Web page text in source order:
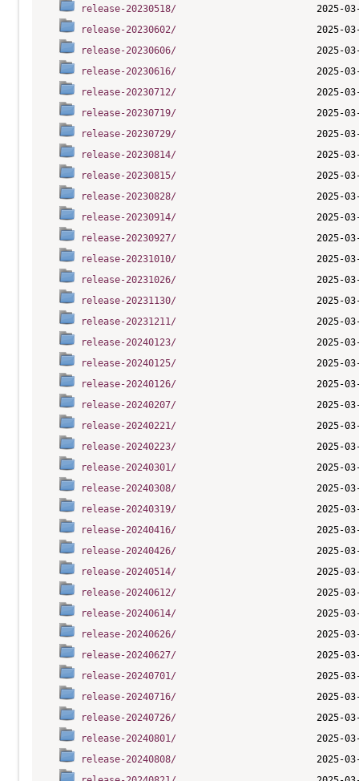
release-20230518/
release-20230602/
release-20230606/
release-20230616/
release-20230712/
release-20230719/
release-20230729/
release-20230814/
release-20230815/
release-20230828/
release-20230914/
release-20230927/
release-20231010/
release-20231026/
release-20231130/
release-20231211/
release-20240123/
release-20240125/
release-20240126/
release-20240207/
release-20240221/
release-20240223/
release-20240301/
release-20240308/
release-20240319/
release-20240416/
release-20240426/
release-20240514/
release-20240612/
release-20240614/
release-20240626/
release-20240627/
release-20240701/
release-20240716/
release-20240726/
release-20240801/
release-20240808/